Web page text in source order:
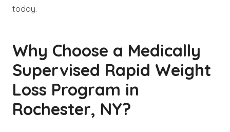
today.
Why Choose a Medically
Supervised Rapid Weight
Loss Program in
Rochester, NY?